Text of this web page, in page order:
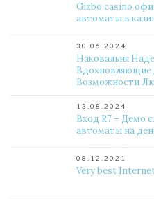
Gizbo casino
автоматы в
30.06.2024
Наковальня
Возможности
13.08.2024
Вход R7 – Демо
автоматы на
08.12.2021
Very best